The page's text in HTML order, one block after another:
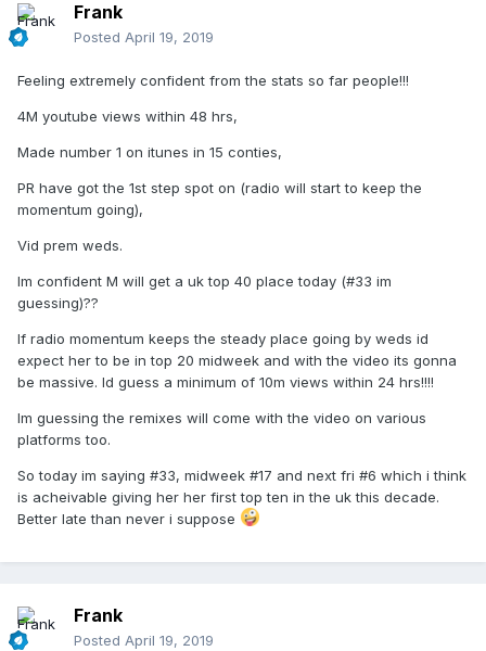
Frank
Posted April 19, 2019
Feeling extremely confident from the stats so far people!!!
4M youtube views within 48 hrs,
Made number 1 on itunes in 15 conties,
PR have got the 1st step spot on (radio will start to keep the
momentum going),
Vid prem weds.
Im confident M will get a uk top 40 place today (#33 im
guessing)??
If radio momentum keeps the steady place going by weds id
expect her to be in top 20 midweek and with the video its gonna
be massive. Id guess a minimum of 10m views within 24 hrs!!!!
Im guessing the remixes will come with the video on various
platforms too.
So today im saying #33, midweek #17 and next fri #6 which i think
is acheivable giving her her first top ten in the uk this decade.
Better late than never i suppose
Frank
Posted April 19, 2019